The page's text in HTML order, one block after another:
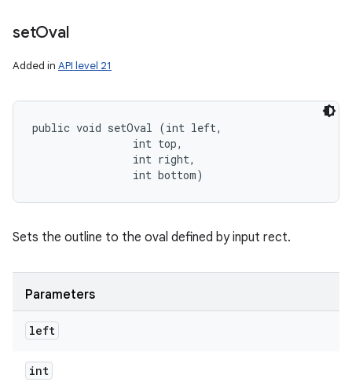
setOval
Added in API level 21
public void setOval (int left,
                int top,
                int right,
                int bottom)
Sets the outline to the oval defined by input rect.
Parameters
left
int